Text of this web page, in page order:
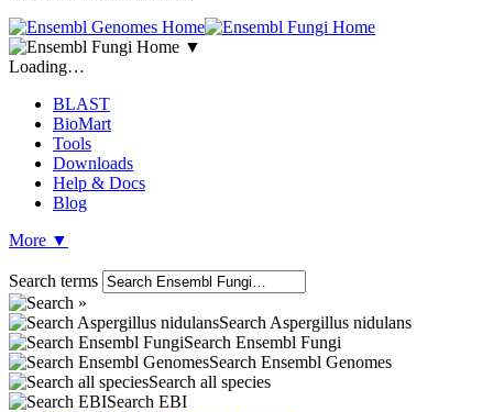
▼
Loading…
BLAST
BioMart
Tools
Downloads
Help & Docs
Blog
More ▼
Search terms
Search Aspergillus nidulans
Search Ensembl Fungi
Search Ensembl Genomes
Search all species
Search EBI